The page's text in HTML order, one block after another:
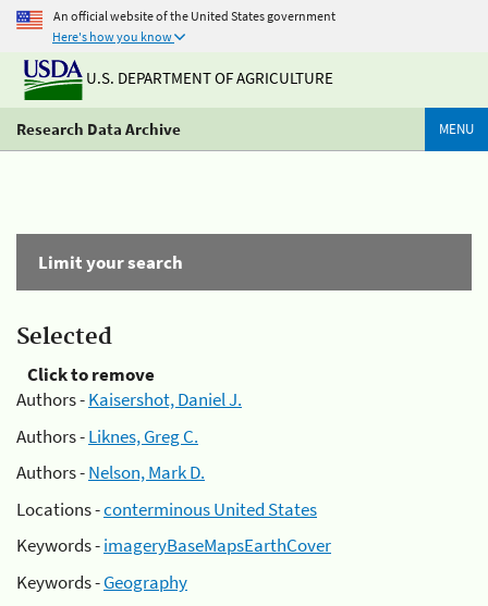
An official website of the United States government
Here's how you know
U.S. DEPARTMENT OF AGRICULTURE
Research Data Archive MENU
Limit your search
Selected
Click to remove
Authors -Kaisershot, Daniel J.
Authors -Liknes, Greg C.
Authors -Nelson, Mark D.
Locations -conterminous United States
Keywords -imageryBaseMapsEarthCover
Keywords -Geography